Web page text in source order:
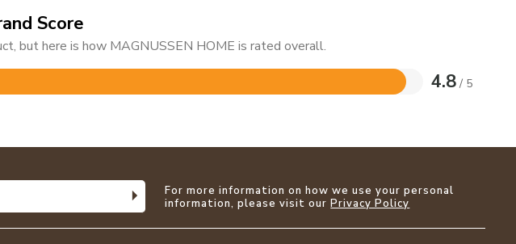
Score
but here is how MAGNUSSEN HOME is rated overall.
4.8 / 5
For more information on how we use your personal
information, please visit ourPrivacy Policy